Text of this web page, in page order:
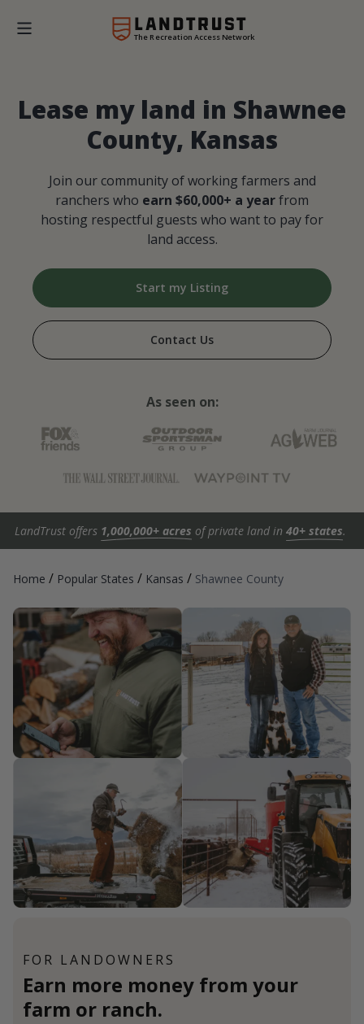
The Recreation Access Network
Lease my land in Shawnee
County, Kansas
Join our community of working farmers and
ranchers who earn $60,000+ a yearfrom
hosting respectful guests who want to pay for
land access.
Start my Listing
Contact Us
As seen on:
LandTrust offers 1,000,000+ acres of private land in 40+ states.
Home / Popular States / Kansas / Shawnee County
FOR LANDOWNERS
Earn more money from your
farm or ranch.